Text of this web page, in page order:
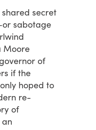
secret
sabotage
Moore
of
if the
hoped to
re-
of